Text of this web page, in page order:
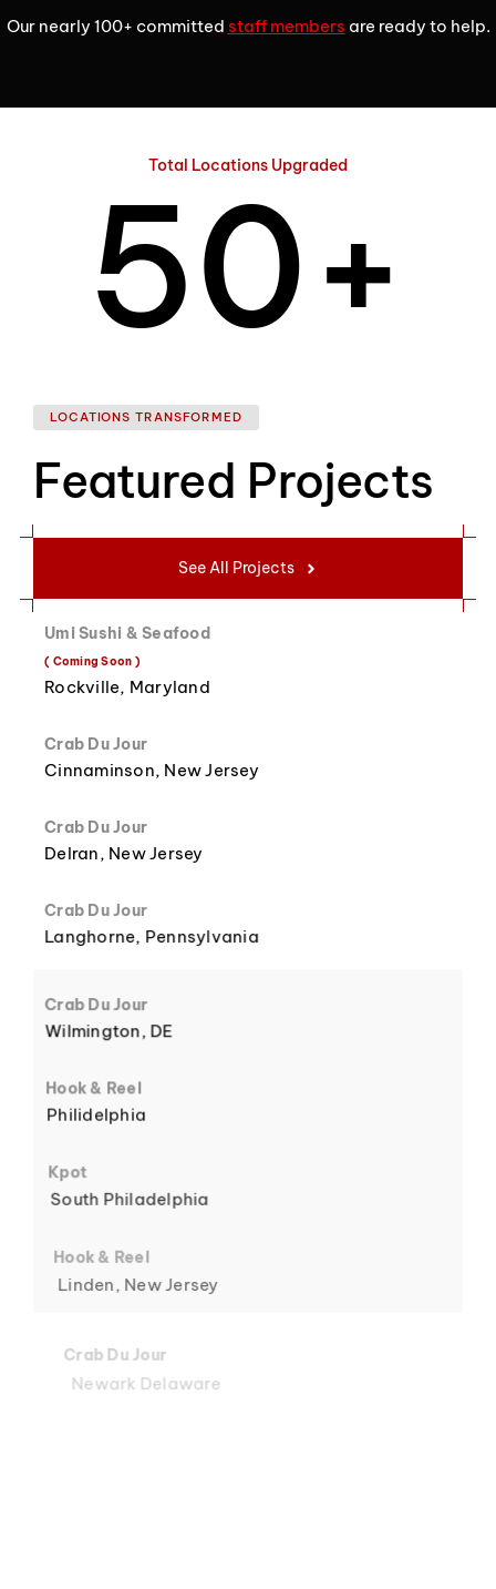
Our nearly 100+ committed staff members are ready to help.
Total Locations Upgraded
4
5
6
7
8
9
0
1
2
3
4
6
7
+
LOCATIONS TRANSFORMED
Featured Projects
See All Projects
Umi Sushi & Seafood
( Coming Soon )
Rockville, Maryland
Crab Du Jour
Cinnaminson, New Jersey
Crab Du Jour
Delran, New Jersey
Crab Du Jour
Langhorne, Pennsylvania
Crab Du Jour
Wilmington, DE
Hook & Reel
Philidelphia
Kpot
South Philadelphia
Hook & Reel
Linden, New Jersey
Crab Du Jour
Newark Delaware